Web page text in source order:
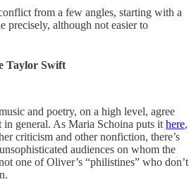
from a few angles, starting with a
precisely, although not easier to
Taylor Swift
and poetry, on a high level, agree
general. As Maria Schoina puts it here,
criticism and other nonfiction, there’s
audiences on whom the
one of Oliver’s “philistines” who don’t